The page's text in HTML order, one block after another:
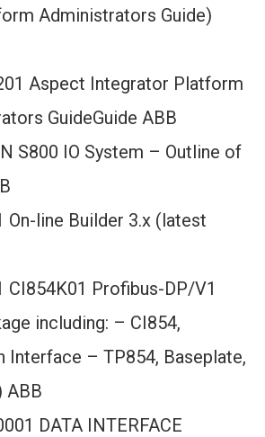
Administrators Guide)
Aspect Integrator Platform
GuideGuide ABB
S800 IO System – Outline of
On-line Builder 3.x (latest
CI854K01 Profibus-DP/V1
including: – CI854,
Interface – TP854, Baseplate,
ABB
DATA INTERFACE